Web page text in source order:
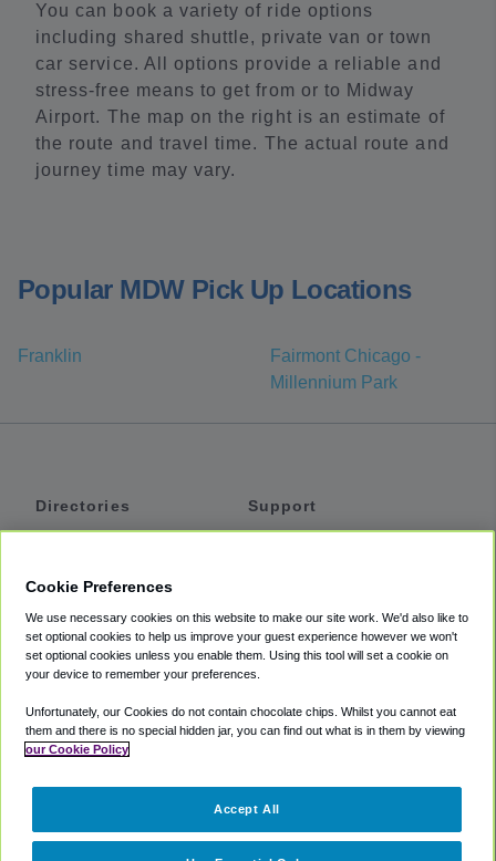
You can book a variety of ride options
including shared shuttle, private van or town
car service. All options provide a reliable and
stress-free means to get from or to Midway
Airport. The map on the right is an estimate of
the route and travel time. The actual route and
journey time may vary.
Popular MDW Pick Up Locations
Franklin
Fairmont Chicago -
Millennium Park
Directories
Private Cars
Coupons
Support
Accessibility
Terms
Cookie Policy
Partners
Cookie Preferences
We use necessary cookies on this website to make our site work. We'd also like to
set optional cookies to help us improve your guest experience however we won't
set optional cookies unless you enable them. Using this tool will set a cookie on
your device to remember your preferences.
Unfortunately, our Cookies do not contain chocolate chips. Whilst you cannot eat
them and there is no special hidden jar, you can find out what is in them by viewing
our Cookie Policy
Accept All